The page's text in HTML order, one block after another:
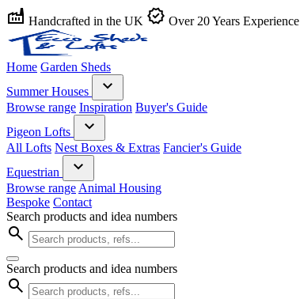
factory Handcrafted in the UK verified Over 20 Years Experience
Home Garden Sheds
Summer Houses
expand_more
Browse range Inspiration Buyer's Guide
Pigeon Lofts
expand_more
All Lofts Nest Boxes & Extras Fancier's Guide
Equestrian
expand_more
Browse range Animal Housing
Bespoke Contact
Search products and idea numbers
search
Search products and idea numbers
search